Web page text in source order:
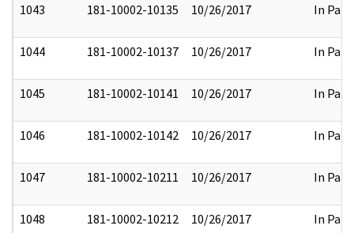
1043 181-10002-10135 10/26/2017 In Part
1044 181-10002-10137 10/26/2017 In Part
1045 181-10002-10141 10/26/2017 In Part
1046 181-10002-10142 10/26/2017 In Part
1047 181-10002-10211 10/26/2017 In Part
1048 181-10002-10212 10/26/2017 In Part